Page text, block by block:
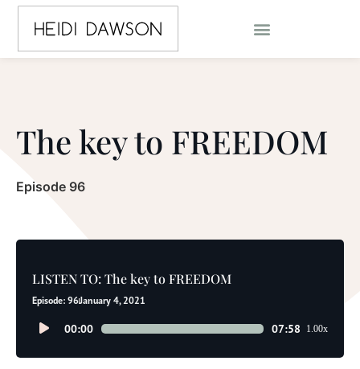
The key to FREEDOM
Episode 96
LISTEN TO: The key to FREEDOM
Episode: 96January 4, 2021
Audio00:00 07:58 1.00x